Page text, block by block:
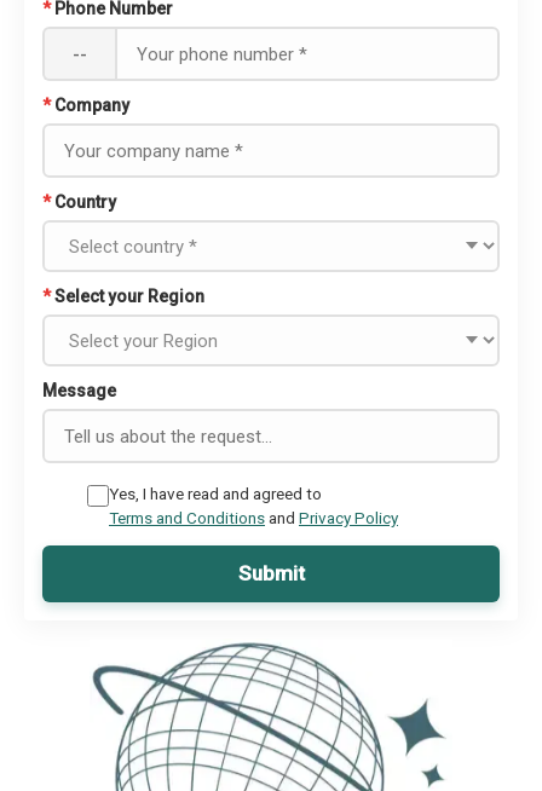
* Phone Number
--
* Company
* Country
*Select your Region
Message
Yes, I have read and agreed to
Terms and Conditionsand Privacy Policy
Submit